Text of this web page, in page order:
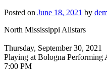
Posted on June 18, 2021 by
North Mississippi Allstars
Thursday, September 30, 2021
Playing at Bologna Performing
7:00 PM